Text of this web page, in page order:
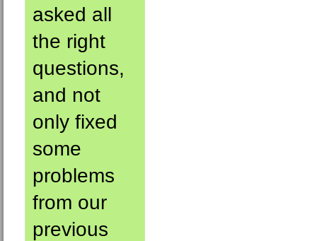
asked all
the right
questions,
and not
only fixed
some
problems
from our
previous